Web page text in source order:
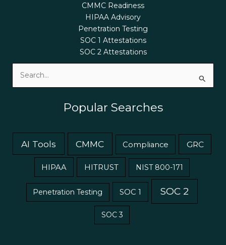
CMMC Readiness
HIPAA Advisory
Penetration Testing
SOC 1 Attestations
SOC 2 Attestations
Popular Searches
AI Tools CMMC Compliance GRC
HIPAA HITRUST NIST 800-171
Penetration Testing SOC 1 SOC 2
SOC 3